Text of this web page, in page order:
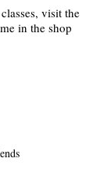
visit the
in the shop